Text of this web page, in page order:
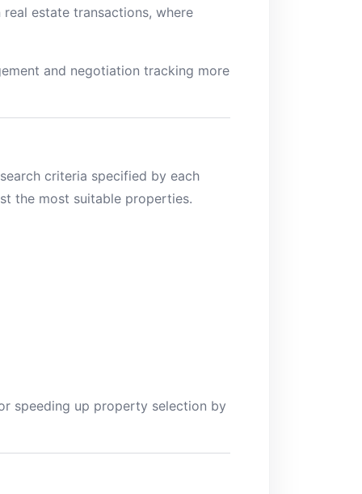
estate transactions, where
and negotiation tracking more
criteria specified by each
the most suitable properties.
speeding up property selection by